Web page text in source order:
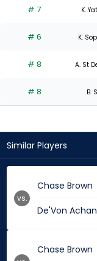
# 7 K.
# 6 K.
# 8 A. St
# 8 B.
Similar Players
Chase Brown
De'Von
vs.
Chase Brown